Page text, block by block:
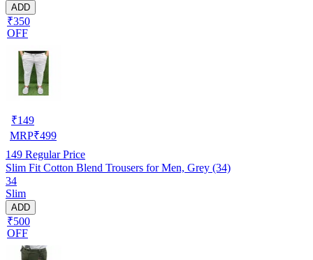
ADD
₹350
OFF
₹149
MRP₹499
149 Regular Price
Slim Fit Cotton Blend Trousers for Men, Grey (34)
34
Slim
ADD
₹500
OFF